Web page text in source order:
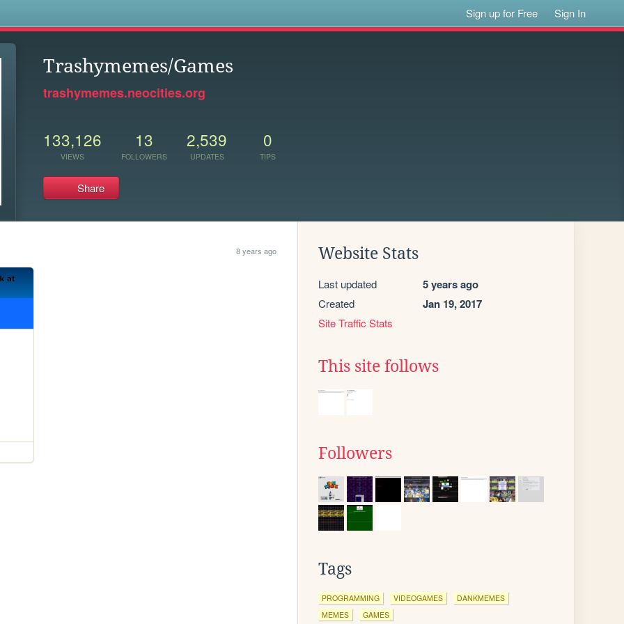
Sign up for Free Sign In
Trashymemes/Games
trashymemes.neocities.org
133,126
VIEWS
13
FOLLOWERS
2,539
UPDATES
0
TIPS
Share
8 years ago Website Stats
Last updated 5 years ago
Created Jan 19, 2017
Site Traffic Stats
This site follows
Followers
Tags
PROGRAMMING VIDEOGAMES
DANKMEMES
MEMES
GAMES